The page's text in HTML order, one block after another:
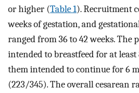
or higher (Table 1). Recruitment
weeks of gestation, and
ranged from 36 to 42 weeks. The
intended to breastfeed for at least
them intended to continue for 6
(223/345). The overall cesarean